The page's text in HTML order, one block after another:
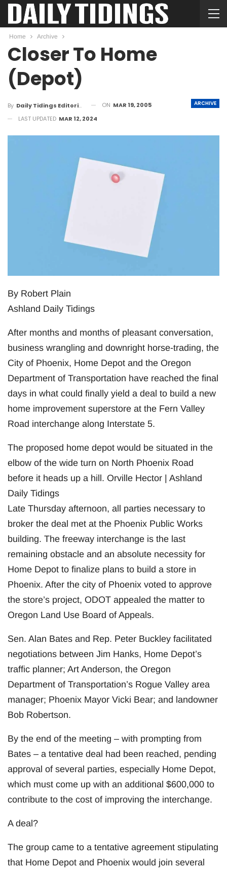
Home Archive
Closer To Home
(Depot)
ARCHIVE
By Daily Tidings Editorial Board ON MAR 19, 2005
LAST UPDATED MAR 12, 2024
By Robert Plain
Ashland Daily Tidings
After months and months of pleasant conversation,
business wrangling and downright horse-trading, the
City of Phoenix, Home Depot and the Oregon
Department of Transportation have reached the final
days in what could finally yield a deal to build a new
home improvement superstore at the Fern Valley
Road interchange along Interstate 5.
The proposed home depot would be situated in the
elbow of the wide turn on North Phoenix Road
before it heads up a hill. Orville Hector | Ashland
Daily Tidings
Late Thursday afternoon, all parties necessary to
broker the deal met at the Phoenix Public Works
building. The freeway interchange is the last
remaining obstacle and an absolute necessity for
Home Depot to finalize plans to build a store in
Phoenix. After the city of Phoenix voted to approve
the store’s project, ODOT appealed the matter to
Oregon Land Use Board of Appeals.
Sen. Alan Bates and Rep. Peter Buckley facilitated
negotiations between Jim Hanks, Home Depot’s
traffic planner; Art Anderson, the Oregon
Department of Transportation’s Rogue Valley area
manager; Phoenix Mayor Vicki Bear; and landowner
Bob Robertson.
By the end of the meeting – with prompting from
Bates – a tentative deal had been reached, pending
approval of several parties, especially Home Depot,
which must come up with an additional $600,000 to
contribute to the cost of improving the interchange.
A deal?
The group came to a tentative agreement stipulating
that Home Depot and Phoenix would join several